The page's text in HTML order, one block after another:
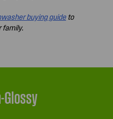
buying guideto
family.
Glossy